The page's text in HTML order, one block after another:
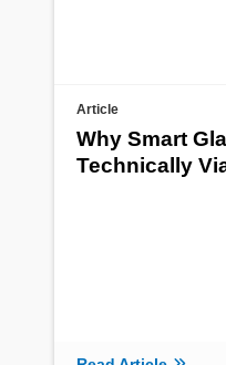
Article
Why Smart
Technically